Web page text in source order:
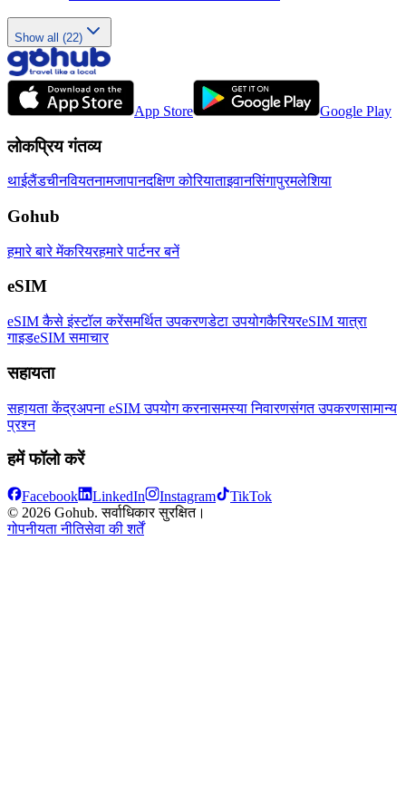
Show all (22)
App Store Google Play
लोकप्रिय गंतव्य
थाईलैंडचीनवियतनामजापानदक्षिण कोरियाताइवानसिंगापुरमलेशिया
Gohub
हमारे बारे मेंकरियरहमारे पार्टनर बनें
eSIM
eSIM कैसे इंस्टॉल करेंसमर्थित उपकरणडेटा उपयोगकैरियरeSIM यात्रा
गाइडeSIM समाचार
सहायता
सहायता केंद्रअपना eSIM उपयोग करनासमस्या निवारणसंगत उपकरणसामान्य
प्रश्न
हमें फॉलो करें
Facebook LinkedIn Instagram
TikTok
© 2026 Gohub. सर्वाधिकार सुरक्षित।
गोपनीयता नीतिसेवा की शर्तें